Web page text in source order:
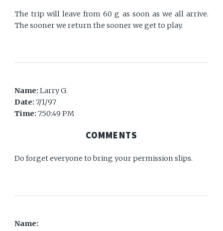
The trip will leave from 60 g as soon as we all arrive.
The sooner we return the sooner we get to play.
Name:Larry G.
Date:7/1/97
Time:7:50:49 PM
COMMENTS
Do forget everyone to bring your permission slips.
Name: